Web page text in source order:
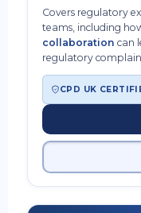
Covers regulatory
teams, including
collaboration can
regulatory
CPD UK